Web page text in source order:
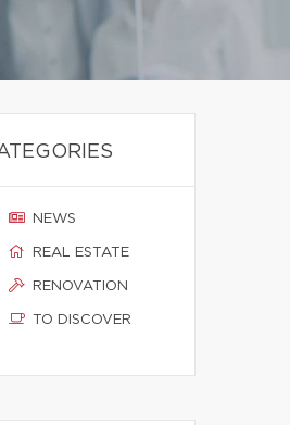
NEWS
REAL ESTATE
RENOVATION
TO DISCOVER